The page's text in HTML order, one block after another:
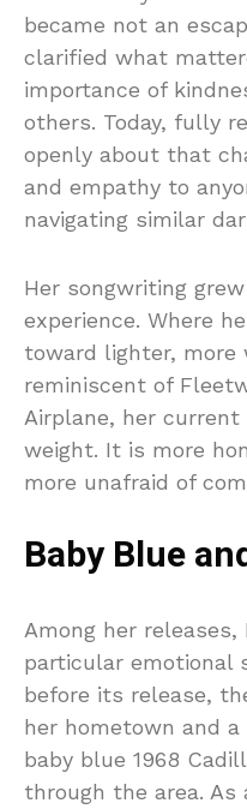
became not an
clarified what
importance of
others. Today, fully
openly about that
and empathy to
navigating similar
Her songwriting
experience. Where
toward lighter, more
reminiscent of
Airplane, her
weight. It is more
more unafraid of
Baby Blue
Among her releases,
particular emotional
before its release,
her hometown and a
baby blue 1968
through the area. As